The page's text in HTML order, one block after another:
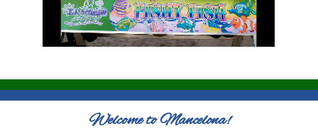
Welcome to Mancelona!